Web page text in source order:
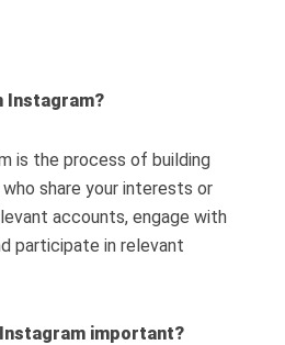
Instagram?
is the process of building
share your interests or
accounts, engage with
participate in relevant
important?